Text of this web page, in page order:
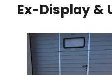
Ex-Display &